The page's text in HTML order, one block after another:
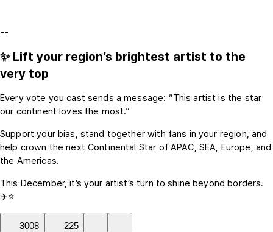
--
✨ Lift your region’s brightest artist to the
very top
Every vote you cast sends a message: “This artist is the star
our continent loves the most.”
Support your bias, stand together with fans in your region, and
help crown the next Continental Star of APAC, SEA, Europe, and
the Americas.
This December, it’s your artist’s turn to shine beyond borders.
✈️⭐
3008 225